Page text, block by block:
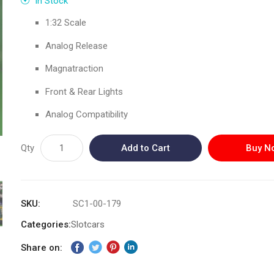
1:32 Scale
Analog Release
Magnatraction
Front & Rear Lights
Analog Compatibility
Qty Add to Cart Buy
SKU
SC1-00-179
Categories:Slotcars
Share on: